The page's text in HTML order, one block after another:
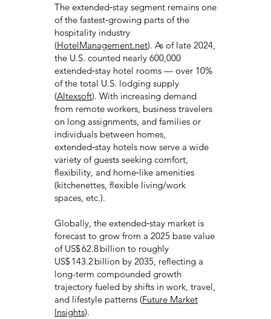
The extended‑stay segment remains one
of the fastest‑growing parts of the
hospitality industry
(HotelManagement.net). As of late 2024,
the U.S. counted nearly 600,000
extended‑stay hotel rooms — over 10%
of the total U.S. lodging supply
(Altexsoft). With increasing demand
from remote workers, business travelers
on long assignments, and families or
individuals between homes,
extended‑stay hotels now serve a wide
variety of guests seeking comfort,
flexibility, and home‑like amenities
(kitchenettes, flexible living/work
spaces, etc.).
Globally, the extended‑stay market is
forecast to grow from a 2025 base value
of US$ 62.8 billion to roughly
US$ 143.2 billion by 2035, reflecting a
long-term compounded growth
trajectory fueled by shifts in work, travel,
and lifestyle patterns (Future Market
Insights).